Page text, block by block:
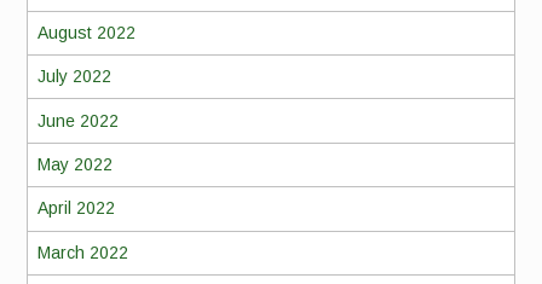
August 2022
July 2022
June 2022
May 2022
April 2022
March 2022